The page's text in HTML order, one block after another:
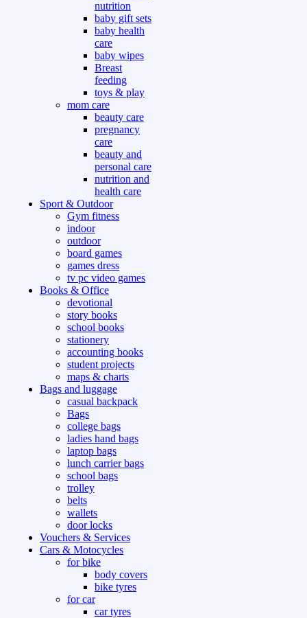
nutrition
baby gift sets
baby health
care
baby wipes
Breast
feeding
toys & play
mom care
beauty care
pregnancy
care
beauty and
personal care
nutrition and
health care
Sport & Outdoor
Gym fitness
indoor
outdoor
board games
games dress
tv pc video games
Books & Office
devotional
story books
school books
stationery
accounting books
student projects
maps & charts
Bags and luggage
casual backpack
Bags
college bags
ladies hand bags
laptop bags
lunch carrier bags
school bags
trolley
belts
wallets
door locks
Vouchers & Services
Cars & Motocycles
for bike
body covers
bike tyres
for car
car tyres